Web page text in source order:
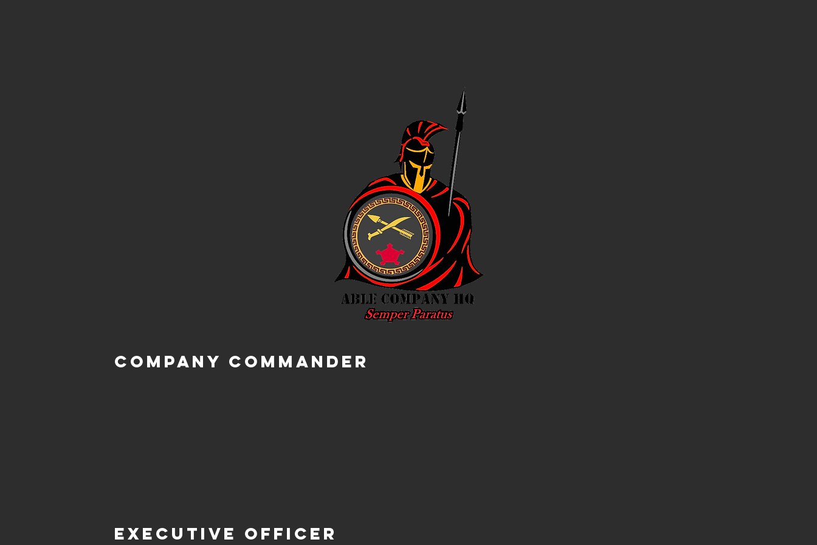
Company Commander
Executive officer